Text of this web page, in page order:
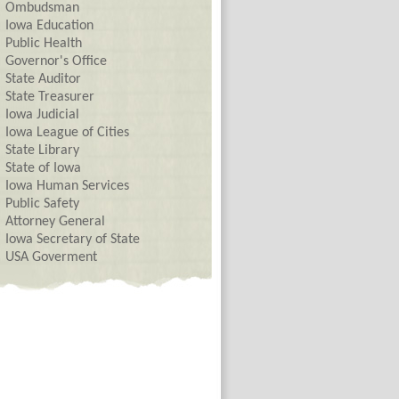
Ombudsman
Iowa Education
Public Health
Governor's Office
State Auditor
State Treasurer
Iowa Judicial
Iowa League of Cities
State Library
State of Iowa
Iowa Human Services
Public Safety
Attorney General
Iowa Secretary of State
USA Goverment